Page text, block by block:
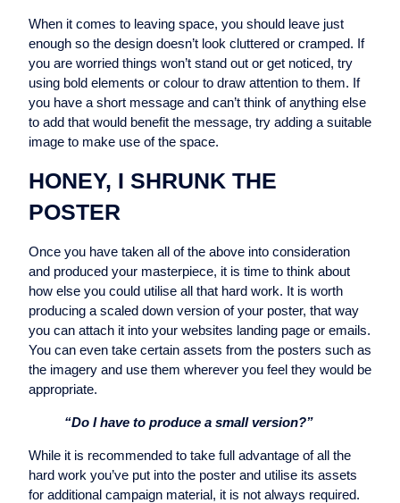
When it comes to leaving space, you should leave just
enough so the design doesn’t look cluttered or cramped. If
you are worried things won’t stand out or get noticed, try
using bold elements or colour to draw attention to them. If
you have a short message and can’t think of anything else
to add that would benefit the message, try adding a suitable
image to make use of the space.
HONEY, I SHRUNK THE
POSTER
Once you have taken all of the above into consideration
and produced your masterpiece, it is time to think about
how else you could utilise all that hard work. It is worth
producing a scaled down version of your poster, that way
you can attach it into your websites landing page or emails.
You can even take certain assets from the posters such as
the imagery and use them wherever you feel they would be
appropriate.
“Do I have to produce a small version?”
While it is recommended to take full advantage of all the
hard work you’ve put into the poster and utilise its assets
for additional campaign material, it is not always required.